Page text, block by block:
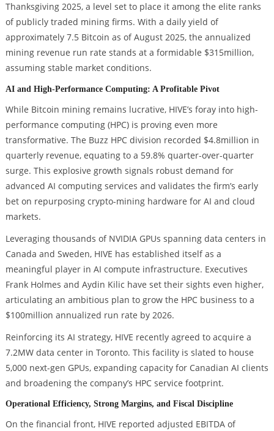
Thanksgiving 2025, a level set to place it among the elite ranks
of publicly traded mining firms. With a daily yield of
approximately 7.5 Bitcoin as of August 2025, the annualized
mining revenue run rate stands at a formidable $315million,
assuming stable market conditions.
AI and High-Performance Computing: A Profitable Pivot
While Bitcoin mining remains lucrative, HIVE’s foray into high-
performance computing (HPC) is proving even more
transformative. The Buzz HPC division recorded $4.8million in
quarterly revenue, equating to a 59.8% quarter-over-quarter
surge. This explosive growth signals robust demand for
advanced AI computing services and validates the firm’s early
bet on repurposing crypto-mining hardware for AI and cloud
markets.
Leveraging thousands of NVIDIA GPUs spanning data centers in
Canada and Sweden, HIVE has established itself as a
meaningful player in AI compute infrastructure. Executives
Frank Holmes and Aydin Kilic have set their sights even higher,
articulating an ambitious plan to grow the HPC business to a
$100million annualized run rate by 2026.
Reinforcing its AI strategy, HIVE recently agreed to acquire a
7.2MW data center in Toronto. This facility is slated to house
5,000 next-gen GPUs, expanding capacity for Canadian AI clients
and broadening the company’s HPC service footprint.
Operational Efficiency, Strong Margins, and Fiscal Discipline
On the financial front, HIVE reported adjusted EBITDA of